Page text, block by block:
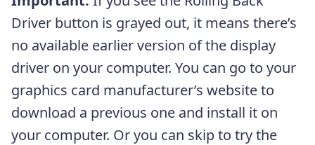
Driver button is grayed out, it means there’s
no available earlier version of the display
driver on your computer. You can go to your
graphics card manufacturer’s website to
download a previous one and install it on
your computer. Or you can skip to try the